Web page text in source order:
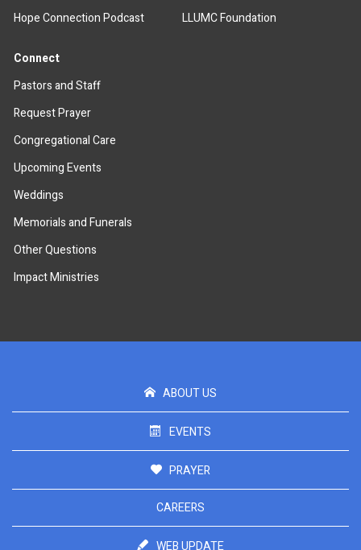
Hope Connection Podcast
LLUMC Foundation
Connect
Pastors and Staff
Request Prayer
Congregational Care
Upcoming Events
Weddings
Memorials and Funerals
Other Questions
Impact Ministries
ABOUT US
EVENTS
PRAYER
CAREERS
WEB UPDATE